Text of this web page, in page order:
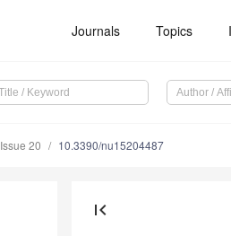
Journals Topics
Issue 20 10.3390/nu15204487
first_page